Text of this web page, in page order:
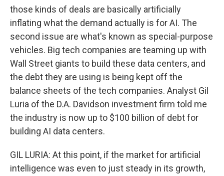
those kinds of deals are basically artificially
inflating what the demand actually is for AI. The
second issue are what's known as special-purpose
vehicles. Big tech companies are teaming up with
Wall Street giants to build these data centers, and
the debt they are using is being kept off the
balance sheets of the tech companies. Analyst Gil
Luria of the D.A. Davidson investment firm told me
the industry is now up to $100 billion of debt for
building AI data centers.
GIL LURIA: At this point, if the market for artificial
intelligence was even to just steady in its growth,